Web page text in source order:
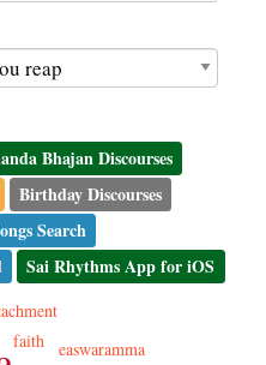
Bhajan Discourses
Birthday Discourses
Search
Sai Rhythms App for iOS
faith
easwaramma